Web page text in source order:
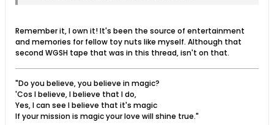
Remember it, I own it! It's been the source of entertainment
and memories for fellow toy nuts like myself. Although that
second WGSH tape that was in this thread, isn't on that.
"Do you believe, you believe in magic?
'Cos I believe, I believe that I do,
Yes, I can see I believe that it's magic
If your mission is magic your love will shine true."